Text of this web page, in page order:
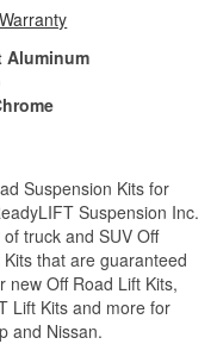
Aluminum
Suspension Kits for
Suspension Inc.
truck and SUV Off
that are guaranteed
new Off Road Lift Kits,
Lift Kits and more for
and Nissan.